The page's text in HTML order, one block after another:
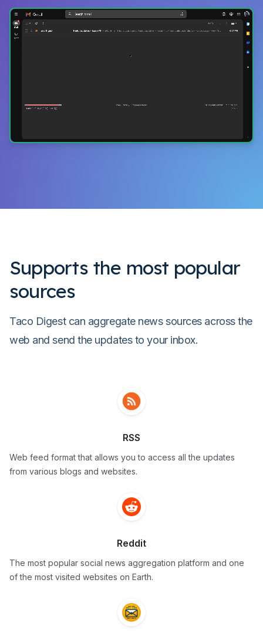
Supports the most popular
sources
Taco Digest can aggregate news sources across the
web and send the updates to your inbox.
RSS
Web feed format that allows you to access all the updates
from various blogs and websites.
Reddit
The most popular social news aggregation platform and one
of the most visited websites on Earth.